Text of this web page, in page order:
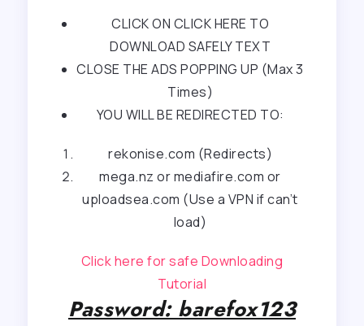
CLICK ON CLICK HERE TO
DOWNLOAD SAFELY TEXT
CLOSE THE ADS POPPING UP (Max 3
Times)
YOU WILL BE REDIRECTED TO:
rekonise.com (Redirects)
mega.nz or mediafire.com or
uploadsea.com (Use a VPN if can’t
load)
Click here for safe Downloading
Tutorial
Password: barefox123